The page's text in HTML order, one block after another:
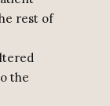
rest of
the